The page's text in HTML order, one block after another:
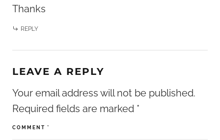
Thanks
REPLY
LEAVE A REPLY
Your email address will not be published.
Required fields are marked *
COMMENT *